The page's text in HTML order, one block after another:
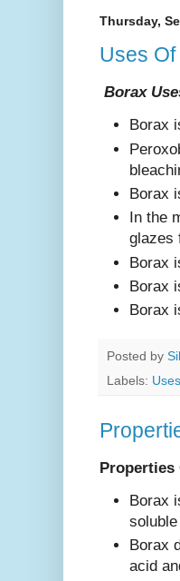
Thursday,
Uses
Borax
Borax
Borax
In the
glazes
Borax
Borax
Borax
Posted by
Labels:
Properties
Borax
Borax
acid